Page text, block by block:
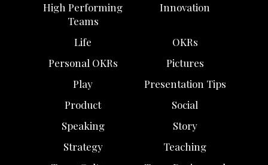
High Performing
Teams
Innovation
Life
OKRs
Personal OKRs
Pictures
Play
Presentation Tips
Product
Social
Speaking
Story
Strategy
Teaching